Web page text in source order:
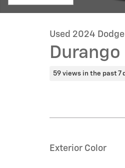
Used 2024 Dodge
Durango
59 views in the past 7
Exterior Color